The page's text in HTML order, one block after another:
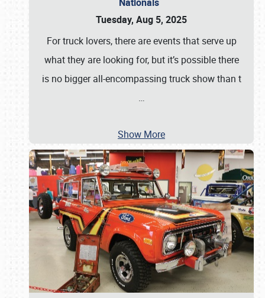
Tuesday, Aug 5, 2025
For truck lovers, there are events that serve up
what they are looking for, but it’s possible there
is no bigger all-encompassing truck show than t
…
Show More